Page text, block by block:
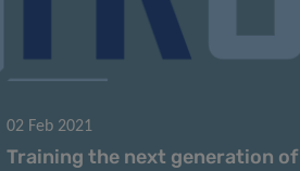
02 Feb 2021
Training the next generation of